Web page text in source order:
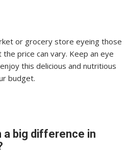
or grocery store eyeing those
price can vary. Keep an eye
this delicious and nutritious
budget.
a big difference in